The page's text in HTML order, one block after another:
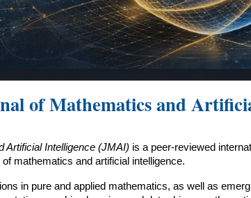
of Mathematics and
Artificial Intelligence (JMAI) is a peer-reviewed
mathematics and artificial intelligence.
in pure and applied mathematics, as well as